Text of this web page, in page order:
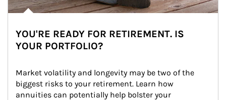
YOU'RE READY FOR RETIREMENT. IS
YOUR PORTFOLIO?
Market volatility and longevity may be two of the
biggest risks to your retirement. Learn how
annuities can potentially help bolster your